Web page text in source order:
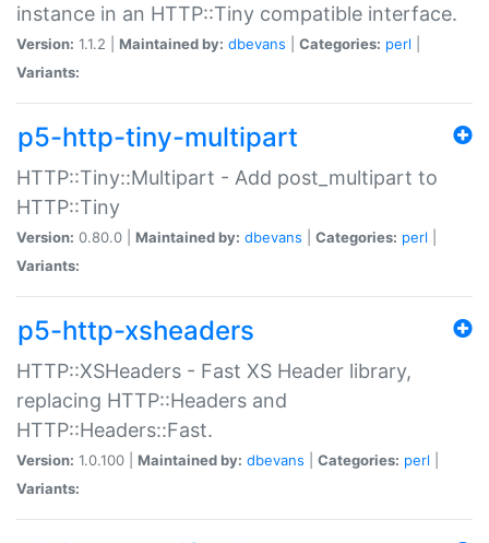
instance in an HTTP::Tiny compatible interface.
Version: 1.1.2 | Maintained by: dbevans Categories: perl
Variants:
p5-http-tiny-multipart
HTTP::Tiny::Multipart - Add post_multipart to
HTTP::Tiny
Version: 0.80.0 | Maintained by: dbevans Categories: perl
Variants:
p5-http-xsheaders
HTTP::XSHeaders - Fast XS Header library,
replacing HTTP::Headers and
HTTP::Headers::Fast.
Version: 1.0.100 | Maintained by: dbevans Categories: perl
Variants: